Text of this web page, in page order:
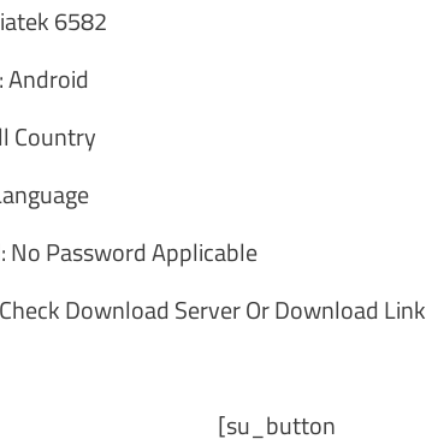
6582
Android
Country
No Password Applicable
Download Server Or Download Link
[su_button